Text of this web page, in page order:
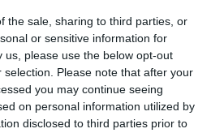
the sale, sharing to third parties, or
or sensitive information for
us, please use the below opt-out
Please note that after your
you may continue seeing
on personal information utilized by
disclosed to third parties prior to
6.86 kmfrom centre
Very good 8.3/10
RATES
Certosa